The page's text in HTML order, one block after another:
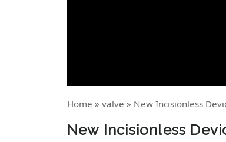
Home » valve » New Incisionless
New Incisionless